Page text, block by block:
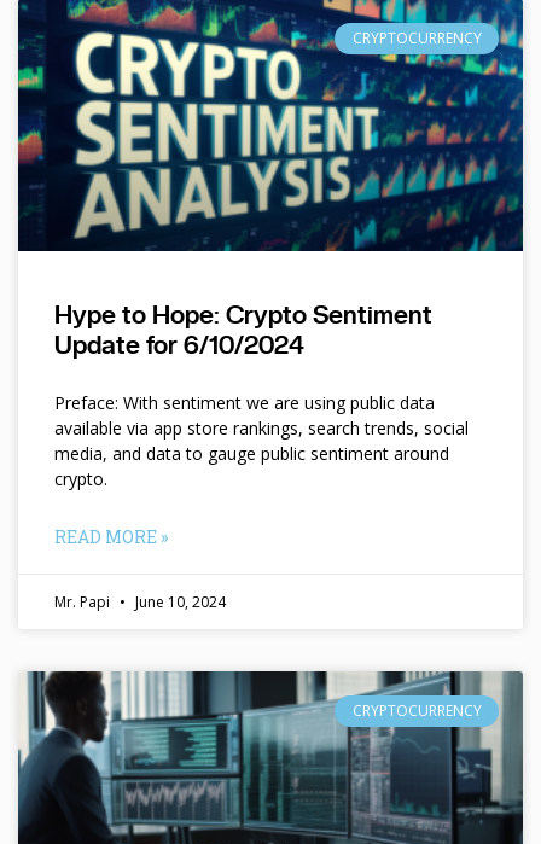
CRYPTOCURRENCY
Hype to Hope: Crypto Sentiment
Update for 6/10/2024
Preface: With sentiment we are using public data
available via app store rankings, search trends, social
media, and data to gauge public sentiment around
crypto.
READ MORE »
Mr. Papi June 10, 2024
CRYPTOCURRENCY